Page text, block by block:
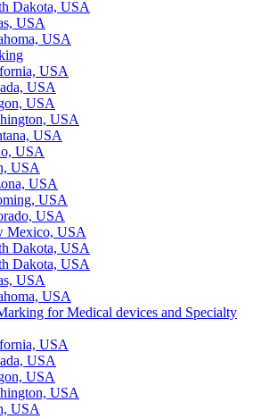
Dakota, USA
USA
USA
USA
USA
USA
USA
USA
USA
USA
USA
USA
USA
Mexico, USA
Dakota, USA
Dakota, USA
USA
USA
for Medical devices and Specialty
USA
USA
USA
USA
USA